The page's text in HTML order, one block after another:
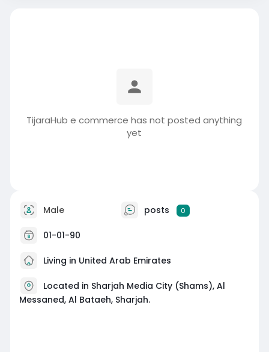
TijaraHub e commerce has not posted anything
yet
Male posts 0
01-01-90
Living in United Arab Emirates
Located in Sharjah Media City (Shams), Al
Messaned, Al Bataeh, Sharjah.